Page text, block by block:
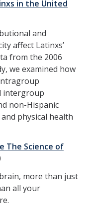
in the United
and
affect Latinxs’
from the 2006
we examined how
intergroup
non-Hispanic
physical health
The Science of
more than just
all your